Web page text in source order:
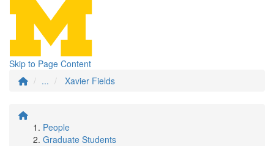
Skip to Page Content
...
Xavier Fields
People
Graduate Students